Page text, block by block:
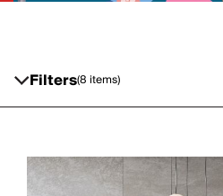
Filters(8 items)